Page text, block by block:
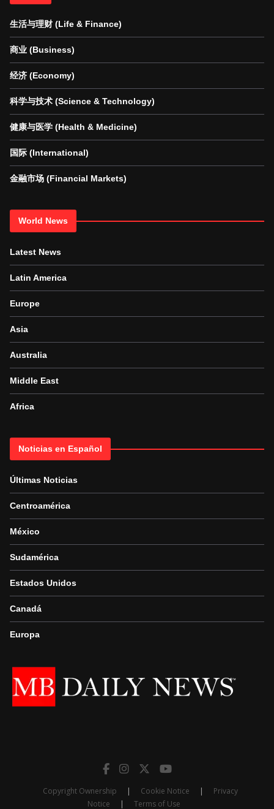
生活与理财 (Life & Finance)
商业 (Business)
经济 (Economy)
科学与技术 (Science & Technology)
健康与医学 (Health & Medicine)
国际 (International)
金融市场 (Financial Markets)
World News
Latest News
Latin America
Europe
Asia
Australia
Middle East
Africa
Noticias en Español
Últimas Noticias
Centroamérica
México
Sudamérica
Estados Unidos
Canadá
Europa
Copyright Ownership | Cookie Notice |
Privacy
Notice
| Terms of Use